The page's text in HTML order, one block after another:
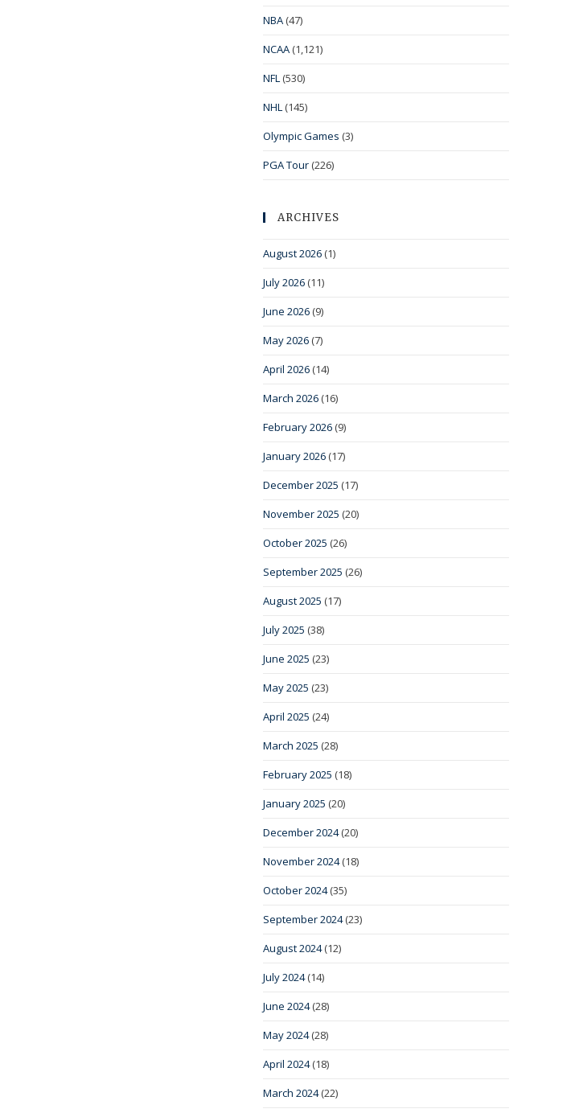
NBA (47)
NCAA (1,121)
NFL (530)
NHL (145)
Olympic Games (3)
PGA Tour (226)
ARCHIVES
August 2026 (1)
July 2026 (11)
June 2026 (9)
May 2026 (7)
April 2026 (14)
March 2026 (16)
February 2026 (9)
January 2026 (17)
December 2025 (17)
November 2025 (20)
October 2025 (26)
September 2025 (26)
August 2025 (17)
July 2025 (38)
June 2025 (23)
May 2025 (23)
April 2025 (24)
March 2025 (28)
February 2025 (18)
January 2025 (20)
December 2024(20)
November 2024(18)
October 2024(35)
September 2024(23)
August 2024(12)
July 2024(14)
June 2024(28)
May 2024(28)
April 2024(18)
March 2024(22)